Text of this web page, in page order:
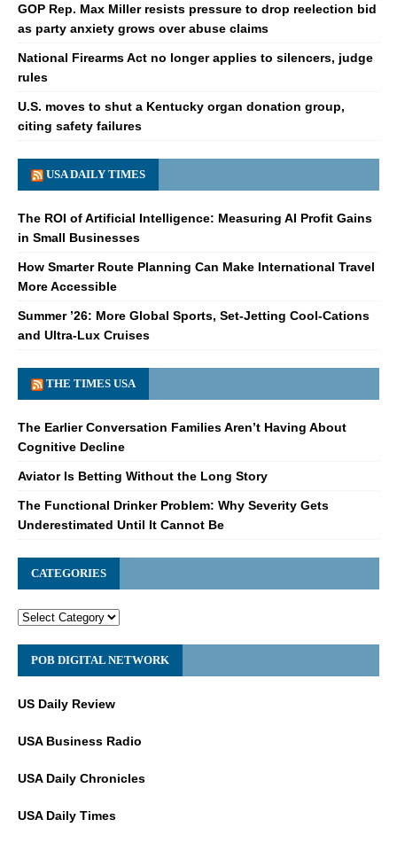
GOP Rep. Max Miller resists pressure to drop reelection bid
as party anxiety grows over abuse claims
National Firearms Act no longer applies to silencers, judge
rules
U.S. moves to shut a Kentucky organ donation group,
citing safety failures
USA DAILY TIMES
The ROI of Artificial Intelligence: Measuring AI Profit Gains
in Small Businesses
How Smarter Route Planning Can Make International Travel
More Accessible
Summer ’26: More Global Sports, Set-Jetting Cool-Cations
and Ultra-Lux Cruises
THE TIMES USA
The Earlier Conversation Families Aren’t Having About
Cognitive Decline
Aviator Is Betting Without the Long Story
The Functional Drinker Problem: Why Severity Gets
Underestimated Until It Cannot Be
CATEGORIES
POB DIGITAL NETWORK
US Daily Review
USA Business Radio
USA Daily Chronicles
USA Daily Times